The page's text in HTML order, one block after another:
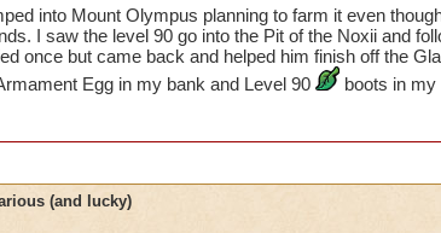
into Mount Olympus planning to farm it even
I saw the level 90 go into the Pit of the Noxii and
once but came back and helped him finish off the
Egg in my bank and Level 90
boots in
(and lucky)